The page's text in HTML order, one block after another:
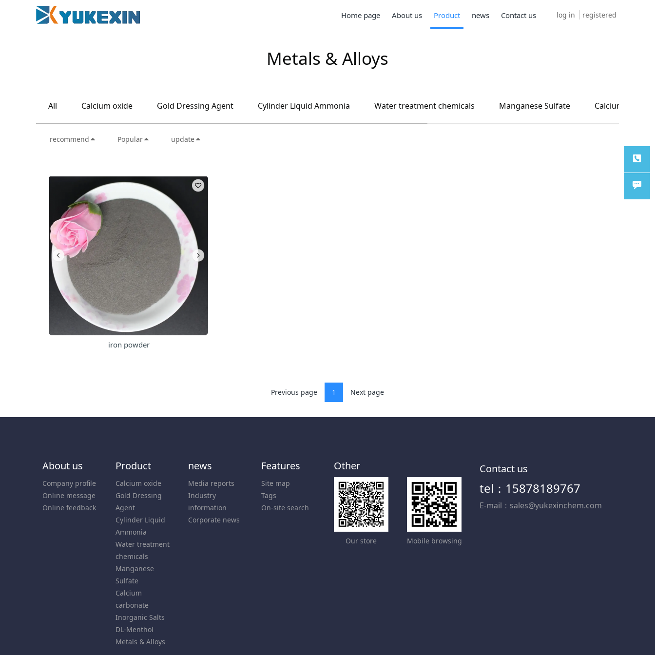
log in registered
Home page About us Product news Contact us
Metals & Alloys
All Calcium oxide Gold Dressing Agent Cylinder Liquid Ammonia Water treatment chemicals Manganese Sulfate Calcium
recommend Popular update
iron powder
Previous page 1 Next page
About us
Company profile
Online message
Online feedback
Product
Calcium oxide
Gold Dressing
Agent
Cylinder Liquid
Ammonia
Water treatment
chemicals
Manganese
Sulfate
Calcium
carbonate
Inorganic Salts
DL-Menthol
Metals & Alloys
news
Media reports
Industry
information
Corporate news
Features
Site map
Tags
On-site search
Other
Our store Mobile browsing
Contact us
tel：15878189767
E-mail：sales@yukexinchem.com
TEL